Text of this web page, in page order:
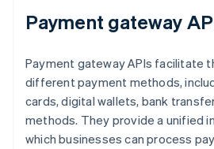
Payment gateway
Payment gateway APIs facilitate
different payment methods,
cards, digital wallets, bank
methods. They provide a unified
which businesses can process